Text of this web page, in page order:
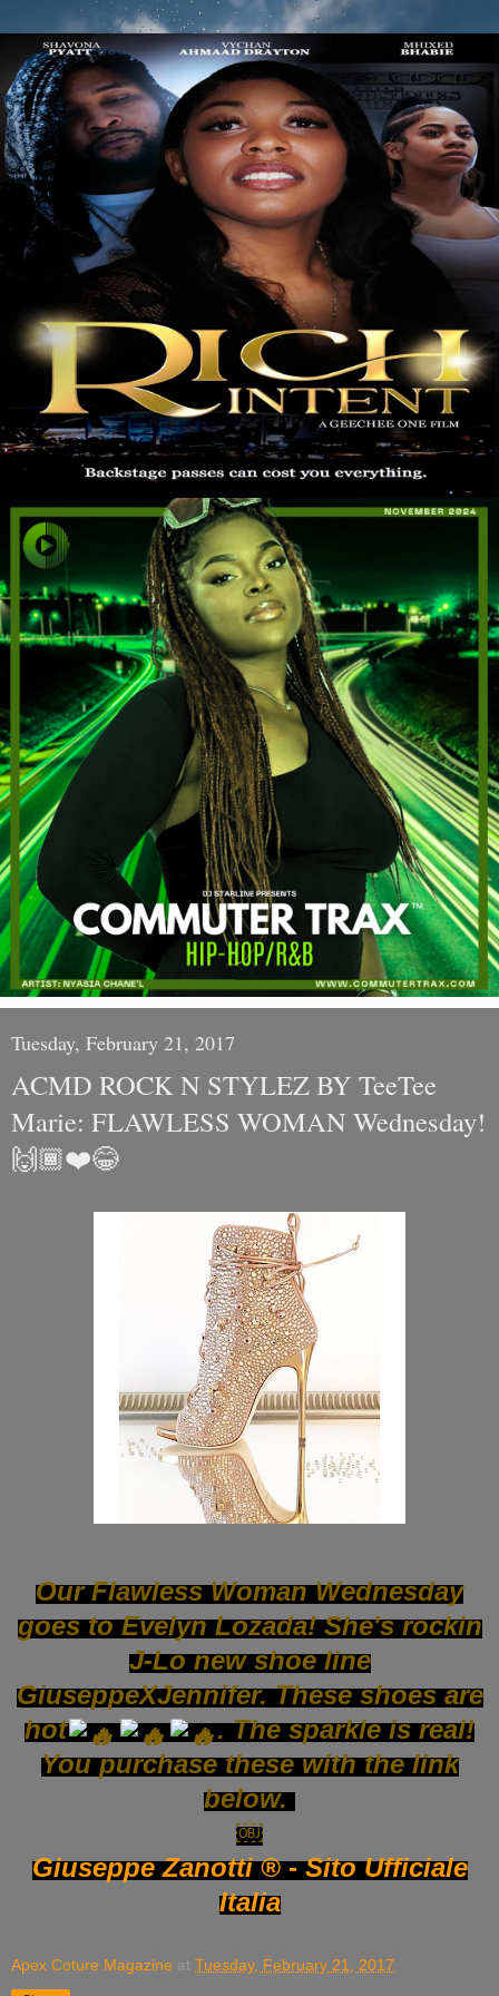
Tuesday, February 21, 2017
ACMD ROCK N STYLEZ BY TeeTee
Marie: FLAWLESS WOMAN Wednesday!
🙌🏾❤️😂
Our Flawless Woman Wednesday
goes to Evelyn Lozada! She's rockin
J-Lo new shoe line
GiuseppeXJennifer. These shoes are
hot
. The sparkle is real!
You purchase these with the link
below.
￼
Giuseppe Zanotti ® - Sito Ufficiale
Italia
Apex Coture Magazine at Tuesday, February 21, 2017